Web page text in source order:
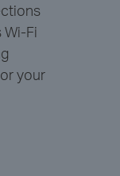
Wi-Fi
your